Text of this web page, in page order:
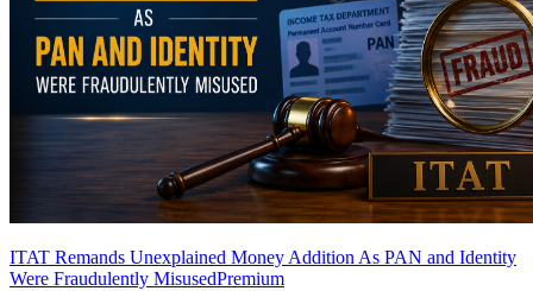
ITAT Remands Unexplained Money Addition As PAN and Identity
Were Fraudulently MisusedPremium